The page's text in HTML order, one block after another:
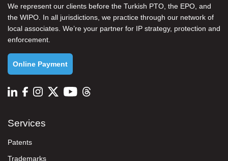
We represent our clients before the Turkish PTO, the EPO, and
the WIPO. In all jurisdictions, we practice through our network of
local associates. We’re your partner for IP strategy, protection and
enforcement.
Online Payment
Services
Patents
Trademarks